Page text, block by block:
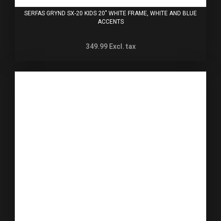
SERFAS GRYND SX-20 KIDS 20" WHITE FRAME, WHITE AND BLUE
ACCENTS
349.99 Excl. tax